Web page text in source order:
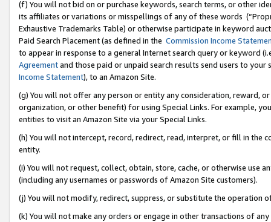
(f) You will not bid on or purchase keywords, search terms, or other
its affiliates or variations or misspellings of any of these words
Exhaustive Trademarks Table) or otherwise participate in keyword
Paid Search Placement (as defined in the Commission Income
to appear in response to a general Internet search query or keyword
Agreementand those paid or unpaid search results send users to
Income Statement), to an Amazon Site.
(g) You will not offer any person or entity any consideration, reward,
organization, or other benefit) for using Special Links. For example,
entities to visit an Amazon Site via your Special Links.
(h) You will not intercept, record, redirect, read, interpret, or fill in
entity.
(i) You will not request, collect, obtain, store, cache, or otherwise use
(including any usernames or passwords of Amazon Site customers).
(j) You will not modify, redirect, suppress, or substitute the operation
(k) You will not make any orders or engage in other transactions of